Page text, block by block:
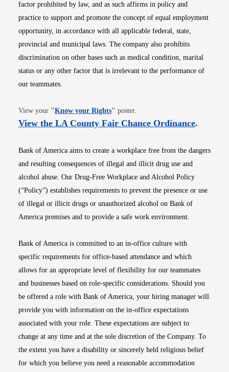
factor prohibited by law, and as such affirms in policy and
practice to support and promote the concept of equal employment
opportunity, in accordance with all applicable federal, state,
provincial and municipal laws. The company also prohibits
discrimination on other bases such as medical condition, marital
status or any other factor that is irrelevant to the performance of
our teammates.
View your "Know your RightsOpens in new window
" poster.
View the LA County Fair Chance OrdinanceOpens
.
Bank of America aims to create a workplace free from the dangers
and resulting consequences of illegal and illicit drug use and
alcohol abuse. Our Drug-Free Workplace and Alcohol Policy
(“Policy”) establishes requirements to prevent the presence or use
of illegal or illicit drugs or unauthorized alcohol on Bank of
America premises and to provide a safe work environment.
Bank of America is committed to an in-office culture with
specific requirements for office-based attendance and which
allows for an appropriate level of flexibility for our teammates
and businesses based on role-specific considerations. Should you
be offered a role with Bank of America, your hiring manager will
provide you with information on the in-office expectations
associated with your role. These expectations are subject to
change at any time and at the sole discretion of the Company. To
the extent you have a disability or sincerely held religious belief
for which you believe you need a reasonable accommodation